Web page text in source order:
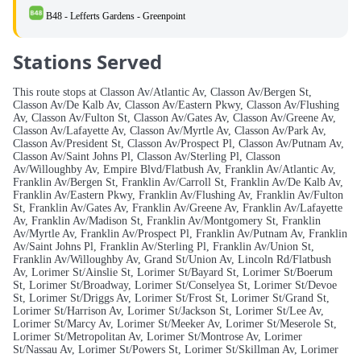
B48 - Lefferts Gardens - Greenpoint
Stations Served
This route stops at Classon Av/Atlantic Av, Classon Av/Bergen St,
Classon Av/De Kalb Av, Classon Av/Eastern Pkwy, Classon Av/Flushing
Av, Classon Av/Fulton St, Classon Av/Gates Av, Classon Av/Greene Av,
Classon Av/Lafayette Av, Classon Av/Myrtle Av, Classon Av/Park Av,
Classon Av/President St, Classon Av/Prospect Pl, Classon Av/Putnam Av,
Classon Av/Saint Johns Pl, Classon Av/Sterling Pl, Classon
Av/Willoughby Av, Empire Blvd/Flatbush Av, Franklin Av/Atlantic Av,
Franklin Av/Bergen St, Franklin Av/Carroll St, Franklin Av/De Kalb Av,
Franklin Av/Eastern Pkwy, Franklin Av/Flushing Av, Franklin Av/Fulton
St, Franklin Av/Gates Av, Franklin Av/Greene Av, Franklin Av/Lafayette
Av, Franklin Av/Madison St, Franklin Av/Montgomery St, Franklin
Av/Myrtle Av, Franklin Av/Prospect Pl, Franklin Av/Putnam Av, Franklin
Av/Saint Johns Pl, Franklin Av/Sterling Pl, Franklin Av/Union St,
Franklin Av/Willoughby Av, Grand St/Union Av, Lincoln Rd/Flatbush
Av, Lorimer St/Ainslie St, Lorimer St/Bayard St, Lorimer St/Boerum
St, Lorimer St/Broadway, Lorimer St/Conselyea St, Lorimer St/Devoe
St, Lorimer St/Driggs Av, Lorimer St/Frost St, Lorimer St/Grand St,
Lorimer St/Harrison Av, Lorimer St/Jackson St, Lorimer St/Lee Av,
Lorimer St/Marcy Av, Lorimer St/Meeker Av, Lorimer St/Meserole St,
Lorimer St/Metropolitan Av, Lorimer St/Montrose Av, Lorimer
St/Nassau Av, Lorimer St/Powers St, Lorimer St/Skillman Av, Lorimer